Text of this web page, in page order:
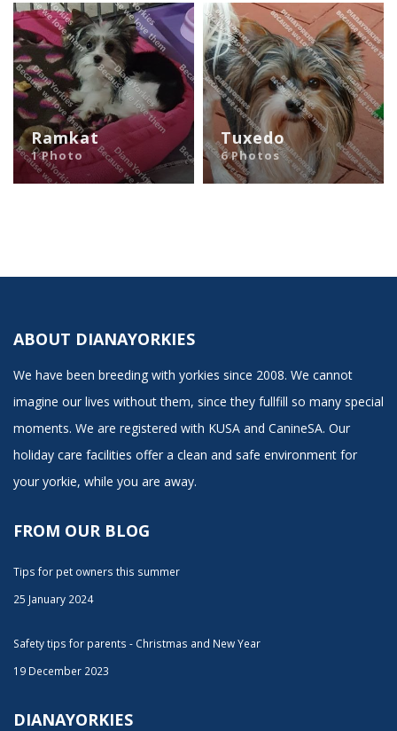
Ramkat
1 Photo
Tuxedo
6 Photos
ABOUT DIANAYORKIES
We have been breeding with yorkies since 2008. We cannot
imagine our lives without them, since they fullfill so many special
moments. We are registered with KUSA and CanineSA. Our
holiday care facilities offer a clean and safe environment for
your yorkie, while you are away.
FROM OUR BLOG
Tips for pet owners this summer
25 January 2024
Safety tips for parents - Christmas and New Year
19 December 2023
DIANAYORKIES